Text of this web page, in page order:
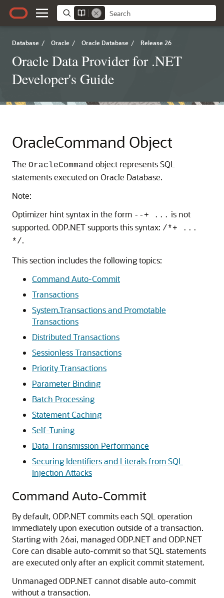
Database / Oracle / Oracle Database / Release 26
Oracle Data Provider for .NET
Developer's Guide
OracleCommand Object
The OracleCommand object represents SQL
statements executed on Oracle Database.
Note:
Optimizer hint syntax in the form --+ ... is not
supported. ODP.NET supports this syntax: /*+ ...
*/.
This section includes the following topics:
Command Auto-Commit
Transactions
System.Transactions and Promotable
Transactions
Distributed Transactions
Sessionless Transactions
Priority Transactions
Parameter Binding
Batch Processing
Statement Caching
Self-Tuning
Data Transmission Performance
Securing Identifiers and Literals from SQL
Injection Attacks
Command Auto-Commit
By default, ODP.NET commits each SQL operation
immediately upon execution outside of a transaction.
Starting with 26ai, managed ODP.NET and ODP.NET
Core can disable auto-commit so that SQL statements
are executed only after an explicit commit statement.
Unmanaged ODP.NET cannot disable auto-commit
without a transaction.